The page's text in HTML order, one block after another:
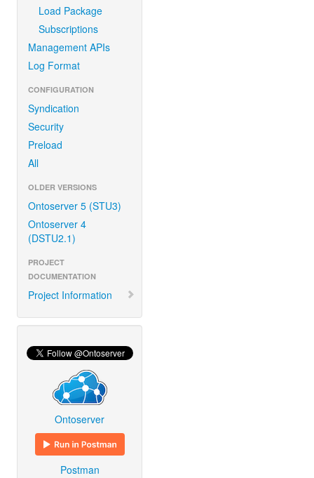
Load Package
Subscriptions
Management APIs
Log Format
CONFIGURATION
Syndication
Security
Preload
All
OLDER VERSIONS
Ontoserver 5 (STU3)
Ontoserver 4
(DSTU2.1)
PROJECT
DOCUMENTATION
Project Information
Ontoserver
Postman